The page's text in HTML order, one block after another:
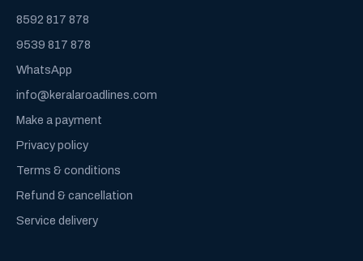
8592 817 878
9539 817 878
WhatsApp
info@keralaroadlines.com
Make a payment
Privacy policy
Terms & conditions
Refund & cancellation
Service delivery